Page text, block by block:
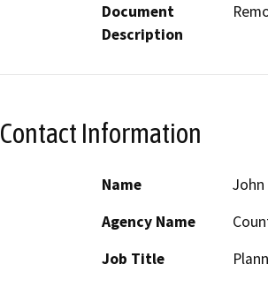
Document
Description
Contact Information
Name
Agency Name
Job Title